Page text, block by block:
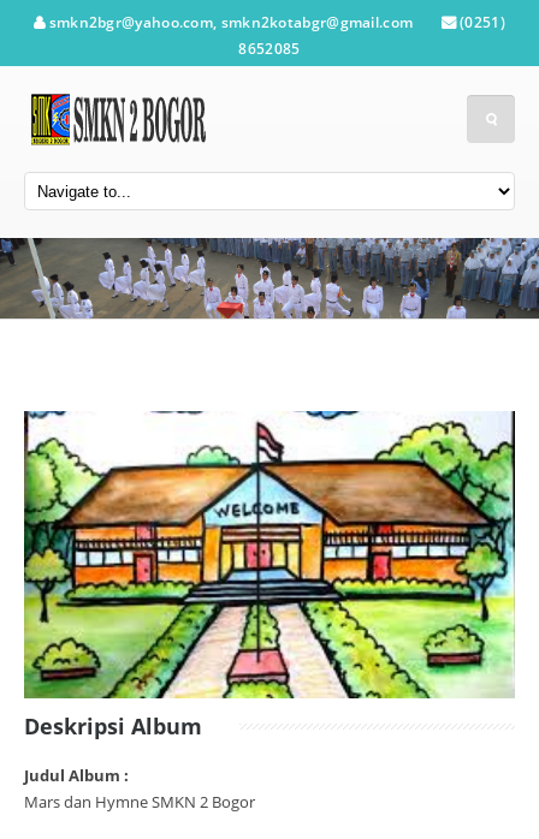
smkn2bgr@yahoo.com, smkn2kotabgr@gmail.com
(0251)
8652085
Deskripsi Album
Judul Album :
Mars dan Hymne SMKN 2 Bogor